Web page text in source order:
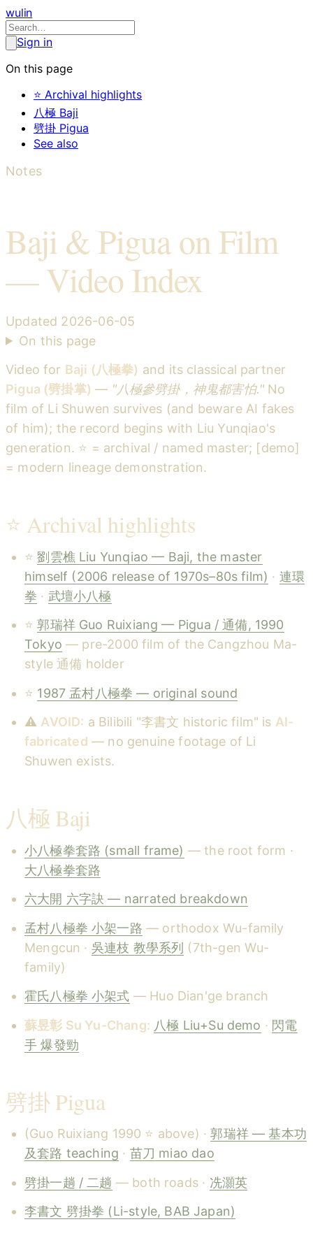
wulin
Sign in
On this page
⭐ Archival highlights
八極 Baji
劈掛 Pigua
See also
Notes
Baji & Pigua on Film
— Video Index
Updated 2026-06-05
On this page
Video for Baji (八極拳) and its classical partner
Pigua (劈掛掌) — "八極參劈掛，神鬼都害怕." No
film of Li Shuwen survives (and beware AI fakes
of him); the record begins with Liu Yunqiao's
generation. ⭐ = archival / named master; [demo]
= modern lineage demonstration.
⭐ Archival highlights
⭐劉雲樵 Liu Yunqiao — Baji, the master
himself (2006 release of 1970s–80s film) · 連環
拳 · 武壇小八極
⭐郭瑞祥 Guo Ruixiang — Pigua / 通備, 1990
Tokyo — pre-2000 film of the Cangzhou Ma-
style 通備 holder
⭐ 1987 孟村八極拳 — original sound
⚠️ AVOID: a Bilibili "李書文 historic film" is AI-
fabricated — no genuine footage of Li
Shuwen exists.
八極 Baji
小八極拳套路 (small frame) — the root form ·
大八極拳套路
六大開 六字訣 — narrated breakdown
孟村八極拳 小架一路 — orthodox Wu-family
Mengcun · 吳連枝 教學系列 (7th-gen Wu-
family)
霍氏八極拳 小架式 — Huo Dian'ge branch
蘇昱彰 Su Yu-Chang: 八極 Liu+Su demo · 閃電
手 爆發勁
劈掛 Pigua
(Guo Ruixiang 1990 ⭐ above) ·郭瑞祥 — 基本功
及套路 teaching · 苗刀 miao dao
劈掛一趟 / 二趟 — both roads · 冼灝英
李書文 劈掛拳 (Li-style, BAB Japan)